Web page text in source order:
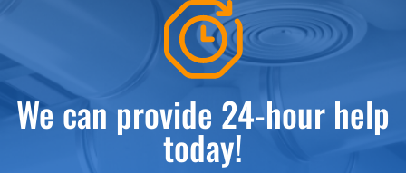
We can provide 24-hour help
today!